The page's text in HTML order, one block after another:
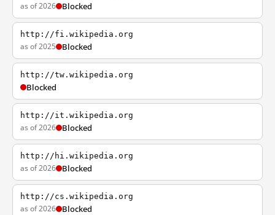
as of 2026 Blocked
http://fi.wikipedia.org
as of 2025 Blocked
http://tw.wikipedia.org
Blocked
http://it.wikipedia.org
as of 2026 Blocked
http://hi.wikipedia.org
as of 2026 Blocked
http://cs.wikipedia.org
as of 2026 Blocked